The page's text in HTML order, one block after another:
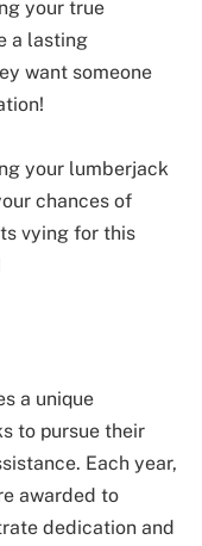
your true
a lasting
want someone
your lumberjack
chances of
vying for this
a unique
to pursue their
Each year,
awarded to
dedication and